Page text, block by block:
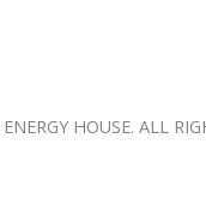
HOUSE. ALL